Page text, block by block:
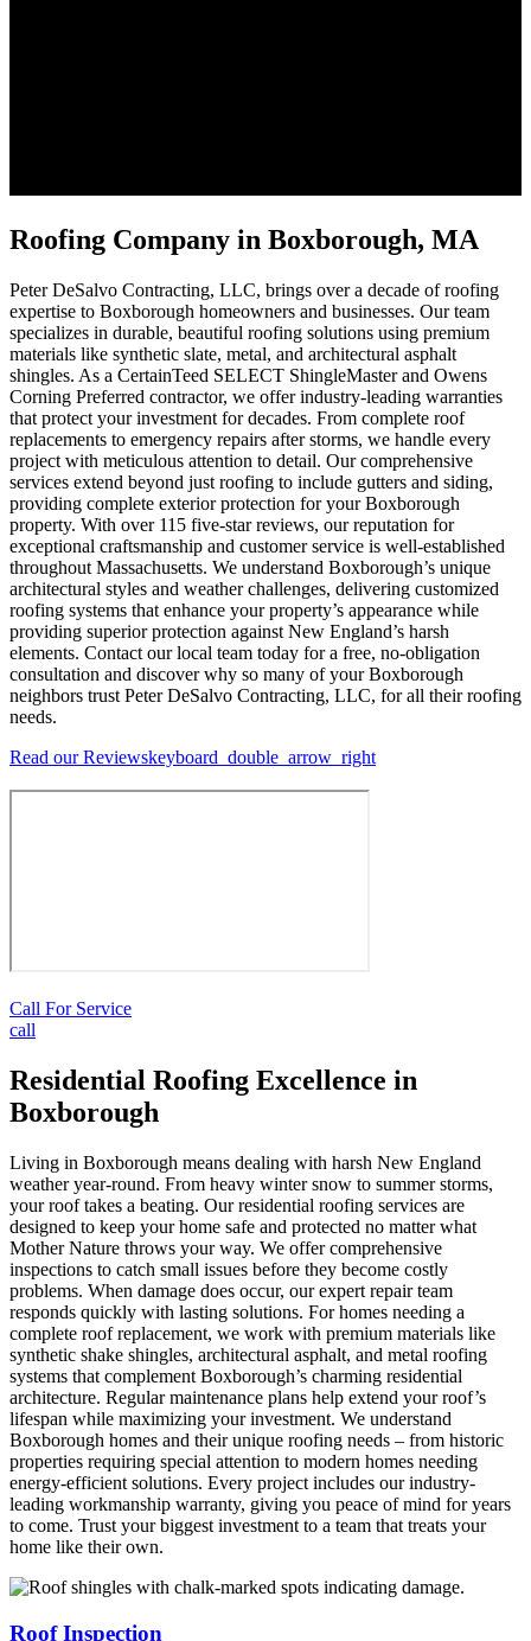
Roofing Company in Boxborough, MA
Peter DeSalvo Contracting, LLC, brings over a decade of roofing
expertise to Boxborough homeowners and businesses. Our team
specializes in durable, beautiful roofing solutions using premium
materials like synthetic slate, metal, and architectural asphalt
shingles. As a CertainTeed SELECT ShingleMaster and Owens
Corning Preferred contractor, we offer industry-leading warranties
that protect your investment for decades. From complete roof
replacements to emergency repairs after storms, we handle every
project with meticulous attention to detail. Our comprehensive
services extend beyond just roofing to include gutters and siding,
providing complete exterior protection for your Boxborough
property. With over 115 five-star reviews, our reputation for
exceptional craftsmanship and customer service is well-established
throughout Massachusetts. We understand Boxborough’s unique
architectural styles and weather challenges, delivering customized
roofing systems that enhance your property’s appearance while
providing superior protection against New England’s harsh
elements. Contact our local team today for a free, no-obligation
consultation and discover why so many of your Boxborough
neighbors trust Peter DeSalvo Contracting, LLC, for all their roofing
needs.
Read our Reviewskeyboard_double_arrow_right
Call For Service
call
Residential Roofing Excellence in
Boxborough
Living in Boxborough means dealing with harsh New England
weather year-round. From heavy winter snow to summer storms,
your roof takes a beating. Our residential roofing services are
designed to keep your home safe and protected no matter what
Mother Nature throws your way. We offer comprehensive
inspections to catch small issues before they become costly
problems. When damage does occur, our expert repair team
responds quickly with lasting solutions. For homes needing a
complete roof replacement, we work with premium materials like
synthetic shake shingles, architectural asphalt, and metal roofing
systems that complement Boxborough’s charming residential
architecture. Regular maintenance plans help extend your roof’s
lifespan while maximizing your investment. We understand
Boxborough homes and their unique roofing needs – from historic
properties requiring special attention to modern homes needing
energy-efficient solutions. Every project includes our industry-
leading workmanship warranty, giving you peace of mind for years
to come. Trust your biggest investment to a team that treats your
home like their own.
Roof Inspection